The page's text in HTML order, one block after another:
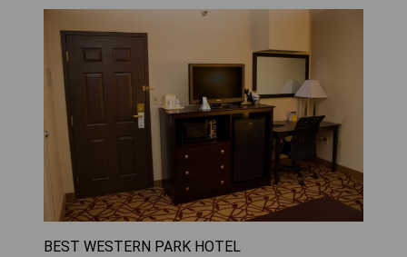
BEST WESTERN PARK HOTEL